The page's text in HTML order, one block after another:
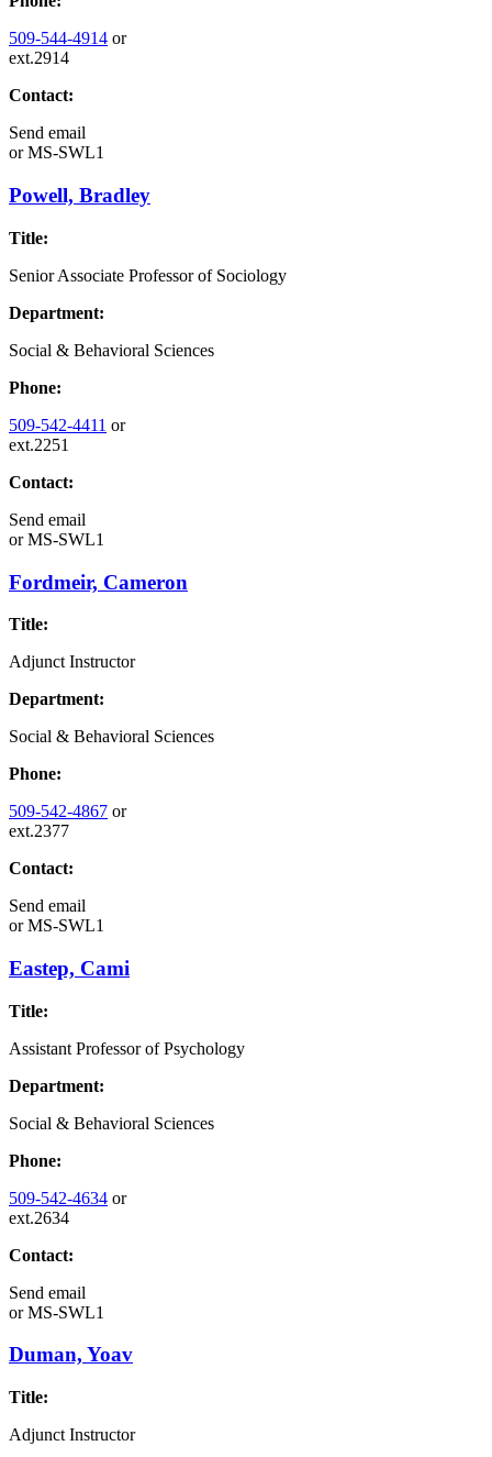
509-544-4914 or
ext.2914
Contact:
Send email
orMS-SWL1
Powell, Bradley
Title:
Senior Associate Professor of Sociology
Department:
Social & Behavioral Sciences
Phone:
509-542-4411 or
ext.2251
Contact:
Send email
orMS-SWL1
Fordmeir, Cameron
Title:
Adjunct Instructor
Department:
Social & Behavioral Sciences
Phone:
509-542-4867 or
ext.2377
Contact:
Send email
orMS-SWL1
Eastep, Cami
Title:
Assistant Professor of Psychology
Department:
Social & Behavioral Sciences
Phone:
509-542-4634 or
ext.2634
Contact:
Send email
orMS-SWL1
Duman, Yoav
Title:
Adjunct Instructor